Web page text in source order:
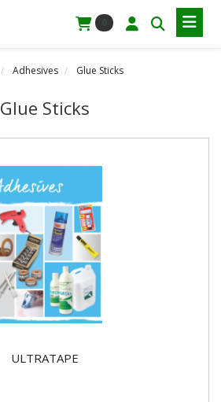
Adhesives Glue Sticks
Glue Sticks
ULTRATAPE